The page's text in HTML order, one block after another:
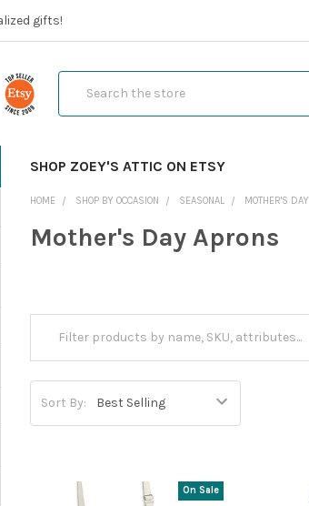
gifts!
SHOP ZOEY'S ATTIC ON ETSY
HOME SHOP BY OCCASION SEASONAL MOTHER'S DAY
Mother's Day Aprons
Sort By:
On Sale